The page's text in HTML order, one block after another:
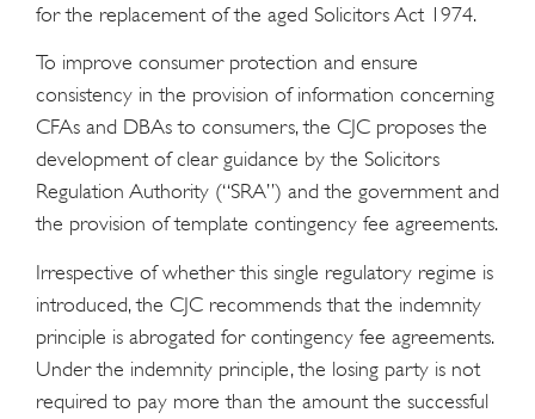
for the replacement of the aged Solicitors Act 1974.
To improve consumer protection and ensure
consistency in the provision of information concerning
CFAs and DBAs to consumers, the CJC proposes the
development of clear guidance by the Solicitors
Regulation Authority (“SRA”) and the government and
the provision of template contingency fee agreements.
Irrespective of whether this single regulatory regime is
introduced, the CJC recommends that the indemnity
principle is abrogated for contingency fee agreements.
Under the indemnity principle, the losing party is not
required to pay more than the amount the successful